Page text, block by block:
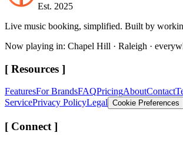
Est. 2025
Live music booking, simplified. Built by
Now playing in: Chapel Hill · Raleigh ·
[ Resources ]
FeaturesFor BrandsFAQPricingAboutContact
ServicePrivacy PolicyLegal Cookie Preferences
[ Connect ]